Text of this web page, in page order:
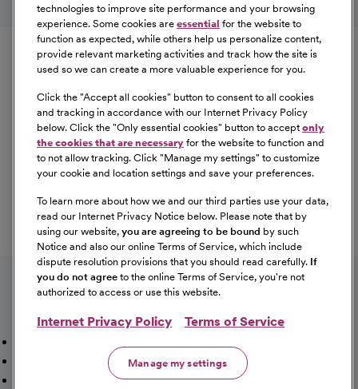
Equal Opportunity
CommonSpirit Health™ is an Equal
Opportunity/Affirmative Action employer committed to a
diverse and inclusive workforce. All qualified applicants
will be considered for employment without regard to
race, color, religion, sex, sexual orientation, gender
identity, national origin, age, disability, marital status,
information, or any other characteristic protected by law.
For more information about your EEO rights as an
applicant,please click here [PDF].
Our Opportunities
Talent NetworkSitemap
Fraud Alert [PDF]Vaccination Status Requirements
technologies to improve site performance and your browsing
experience. Some cookies are essential for the website to
function as expected, while others help us personalize content,
provide relevant marketing activities and track how the site is
used so we can create a more valuable experience for you.
Click the "Accept all cookies" button to consent to all cookies
and tracking in accordance with our Internet Privacy Policy
below. Click the "Only essential cookies" button to accept only
the cookies that are necessary for the website to function and
to not allow tracking. Click "Manage my settings" to customize
your cookie and location settings and save your preferences.
To learn more about how we and our third parties use your data,
read our Internet Privacy Notice below. Please note that by
using our website, you are agreeing to be bound by such
Notice and also our online Terms of Service, which include
dispute resolution provisions that you should read carefully. If
you do not agree to the online Terms of Service, you're not
authorized to access or use this website.
Internet Privacy Policy Terms of Service
Manage my settings